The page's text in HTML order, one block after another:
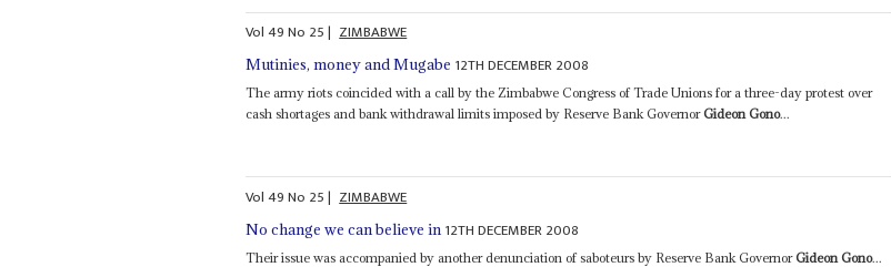
Vol49No 25| ZIMBABWE
Mutinies, money and Mugabe 12TH DECEMBER 2008
The army riots coincided with a call by the Zimbabwe Congress of Trade Unions for a three-day protest over
cash shortages and bank withdrawal limits imposed by Reserve Bank GovernorGideon Gono...
Vol49No 25| ZIMBABWE
No change we can believe in 12TH DECEMBER 2008
Their issue was accompanied by another denunciation of saboteurs by Reserve Bank GovernorGideon Gono...